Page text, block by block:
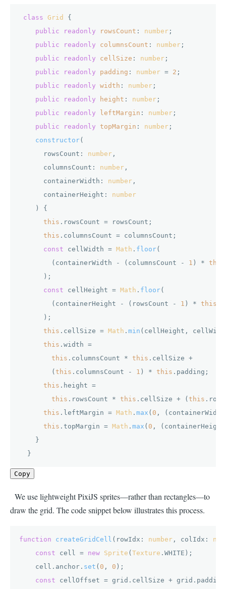
class Grid
{
public
readonly rowsCount : number ;
public
readonly columnsCount : number ;
public
readonly cellSize : number ;
public
readonly padding : number = 2 ;
public
readonly width : number ;
public
readonly height : number ;
public
readonly leftMargin : number ;
public
readonly topMargin : number ;
constructor(
      rowsCount:
number ,
      columnsCount:
number ,
      containerWidth:
number ,
      containerHeight:
number
) {
this . rowsCount = rowsCount;
this . columnsCount = columnsCount;
const cellWidth = Math . floor(
        (containerWidth - (columnsCount -
1 ) * this
      );
const cellHeight = Math . floor(
        (containerHeight - (rowsCount -
1 ) * this
      );
this . cellSize = Math . min (cellHeight,
this . width =
this . columnsCount * this . cellSize +
        (
this . columnsCount - 1 ) * this . padding ;
this . height =
this . rowsCount * this . cellSize + ( this .
this . leftMargin = Math . max ( 0 ,
this . topMargin = Math . max ( 0 ,
    }
  }
Copy
We use lightweight PixiJS sprites—rather than rectangles—to
draw the grid. The code snippet below illustrates this process.
function createGridCell ( rowIdx: number , colIdx:
const cell = new Sprite ( Texture . WHITE );
    cell.
anchor . set ( 0 , 0 );
const cellOffset = grid. cellSize + grid. padding